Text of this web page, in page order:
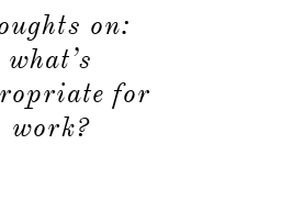
on:
what’s
for
work?